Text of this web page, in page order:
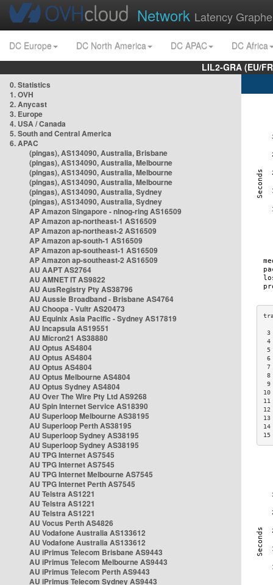
Network Latency
DC Europe DC North America DC APAC
DC Africa
LIL2-GRA (EU/
0. Statistics
1. OVH
2. Anycast
3. Europe
4. USA / Canada
5. South and Central America
6. APAC
(pingas), AS134090, Australia, Brisbane
(pingas), AS134090, Australia, Melbourne
(pingas), AS134090, Australia, Melbourne
(pingas), AS134090, Australia, Melbourne
(pingas), AS134090, Australia, Sydney
(pingas), AS134090, Australia, Sydney
AP Amazon Singapore - nlnog-ring AS16509
AP Amazon ap-northeast-1 AS16509
AP Amazon ap-northeast-2 AS16509
AP Amazon ap-south-1 AS16509
AP Amazon ap-southeast-1 AS16509
AP Amazon ap-southeast-2 AS16509
AU AAPT AS2764
AU AMNET IT AS9822
AU AusRegistry Pty AS38796
AU Aussie Broadband - Brisbane AS4764
AU Choopa - Vultr AS20473
AU Equinix Asia Pacific - Sydney AS17819
AU Incapsula AS19551
AU Micron21 AS38880
AU Optus AS4804
AU Optus AS4804
AU Optus AS4804
AU Optus Melbourne AS4804
AU Optus Sydney AS4804
AU Over The Wire Pty Ltd AS9268
AU Spin Internet Service AS18390
AU Superloop Melbourne AS38195
AU Superloop Perth AS38195
AU Superloop Sydney AS38195
AU Superloop Sydney AS38195
AU TPG Internet AS7545
AU TPG Internet AS7545
AU TPG Internet Melbourne AS7545
AU TPG Internet Perth AS7545
AU Telstra AS1221
AU Telstra AS1221
AU Telstra AS1221
AU Vocus Perth AS4826
AU Vodafone Australia AS133612
AU Vodafone Australia AS133612
AU iPrimus Telecom Brisbane AS9443
AU iPrimus Telecom Melbourne AS9443
AU iPrimus Telecom Perth AS9443
AU iPrimus Telecom Sydney AS9443
3
4
5
7
8
9